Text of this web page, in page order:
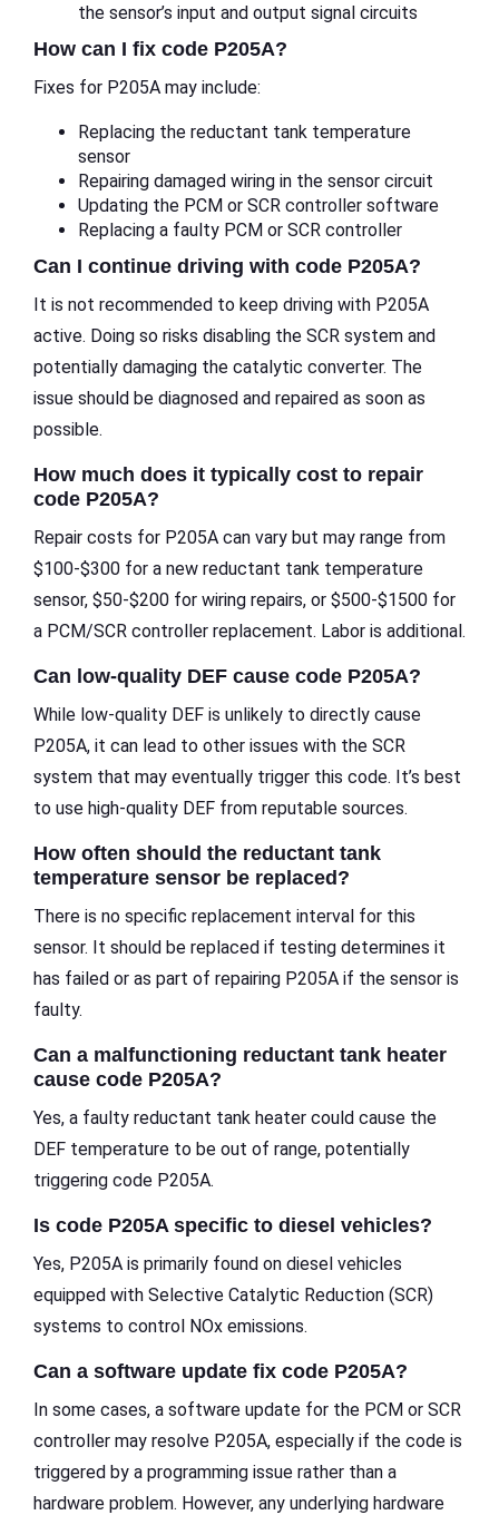
the sensor’s input and output signal circuits
How can I fix code P205A?
Fixes for P205A may include:
Replacing the reductant tank temperature
sensor
Repairing damaged wiring in the sensor circuit
Updating the PCM or SCR controller software
Replacing a faulty PCM or SCR controller
Can I continue driving with code P205A?
It is not recommended to keep driving with P205A
active. Doing so risks disabling the SCR system and
potentially damaging the catalytic converter. The
issue should be diagnosed and repaired as soon as
possible.
How much does it typically cost to repair
code P205A?
Repair costs for P205A can vary but may range from
$100-$300 for a new reductant tank temperature
sensor, $50-$200 for wiring repairs, or $500-$1500 for
a PCM/SCR controller replacement. Labor is additional.
Can low-quality DEF cause code P205A?
While low-quality DEF is unlikely to directly cause
P205A, it can lead to other issues with the SCR
system that may eventually trigger this code. It’s best
to use high-quality DEF from reputable sources.
How often should the reductant tank
temperature sensor be replaced?
There is no specific replacement interval for this
sensor. It should be replaced if testing determines it
has failed or as part of repairing P205A if the sensor is
faulty.
Can a malfunctioning reductant tank heater
cause code P205A?
Yes, a faulty reductant tank heater could cause the
DEF temperature to be out of range, potentially
triggering code P205A.
Is code P205A specific to diesel vehicles?
Yes, P205A is primarily found on diesel vehicles
equipped with Selective Catalytic Reduction (SCR)
systems to control NOx emissions.
Can a software update fix code P205A?
In some cases, a software update for the PCM or SCR
controller may resolve P205A, especially if the code is
triggered by a programming issue rather than a
hardware problem. However, any underlying hardware